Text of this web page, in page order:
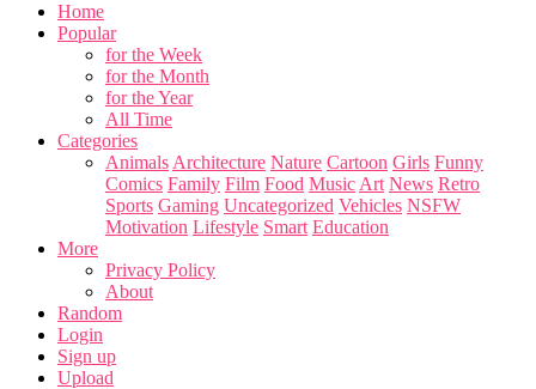
Home
Popular
for the Week
for the Month
for the Year
All Time
Categories
Animals Architecture Nature Cartoon Girls Funny
Comics Family Film Food Music Art News Retro
Sports Gaming Uncategorized Vehicles NSFW
Motivation Lifestyle Smart Education
More
Privacy Policy
About
Random
Login
Sign up
Upload